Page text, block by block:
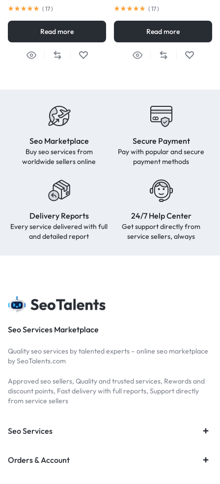
( 17)
Read more
( 17)
Read more
Seo Marketplace
Buy seo services from
worldwide sellers online
Secure Payment
Pay with popular and secure
payment methods
Delivery Reports
Every service delivered with full
and detailed report
24/7 Help Center
Get support directly from
service sellers, always
Seo Services Marketplace
Quality seo services by talented experts – online seo marketplace
by SeoTalents.com
Approved seo sellers, Quality and trusted services, Rewards and
discount points, Fast delivery with full reports, Support directly
from service sellers
Seo Services
Orders & Account